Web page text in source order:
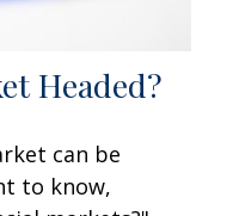
Headed?
can be
to know,